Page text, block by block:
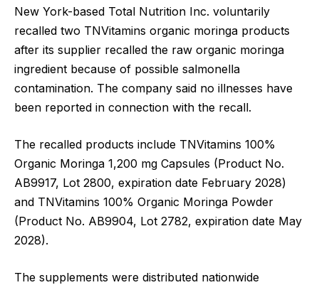
New York-based Total Nutrition Inc. voluntarily
recalled two TNVitamins organic moringa products
after its supplier recalled the raw organic moringa
ingredient because of possible salmonella
contamination. The company said no illnesses have
been reported in connection with the recall.
The recalled products include TNVitamins 100%
Organic Moringa 1,200 mg Capsules (Product No.
AB9917, Lot 2800, expiration date February 2028)
and TNVitamins 100% Organic Moringa Powder
(Product No. AB9904, Lot 2782, expiration date May
2028).
The supplements were distributed nationwide